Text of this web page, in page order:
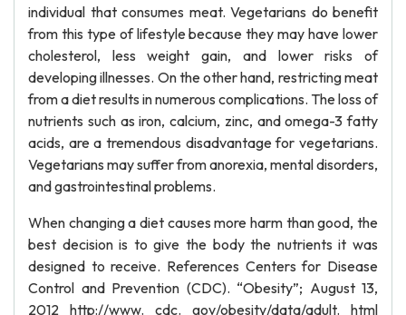
individual that consumes meat. Vegetarians do benefit
from this type of lifestyle because they may have lower
cholesterol, less weight gain, and lower risks of
developing illnesses. On the other hand, restricting meat
from a diet results in numerous complications. The loss of
nutrients such as iron, calcium, zinc, and omega-3 fatty
acids, are a tremendous disadvantage for vegetarians.
Vegetarians may suffer from anorexia, mental disorders,
and gastrointestinal problems.
When changing a diet causes more harm than good, the
best decision is to give the body the nutrients it was
designed to receive. References Centers for Disease
Control and Prevention (CDC). “Obesity”; August 13,
2012 http://www. cdc. gov/obesity/data/adult. html